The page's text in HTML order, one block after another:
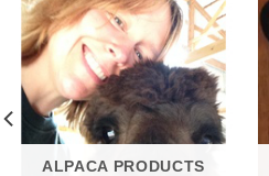
ALPACA PRODUCTS